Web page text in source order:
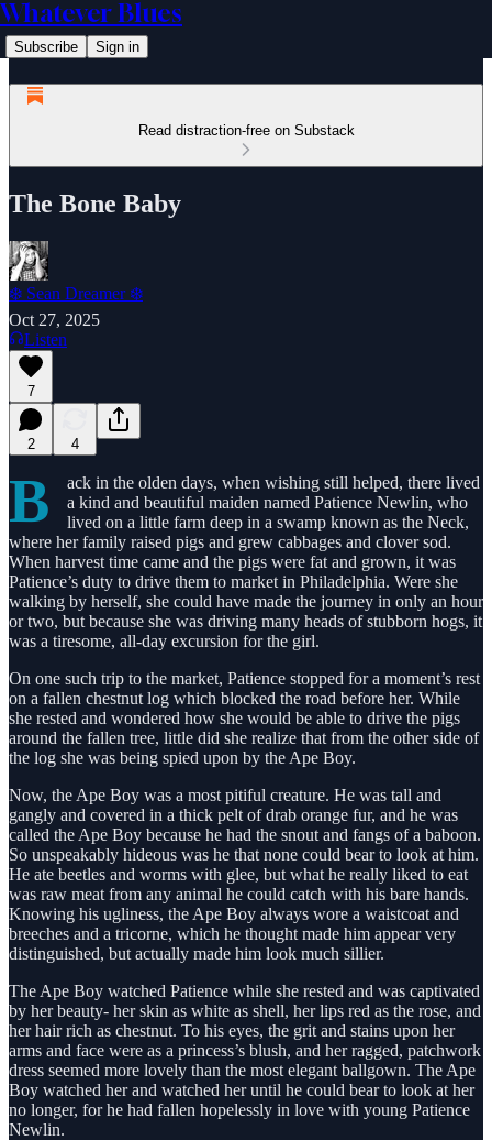
Whatever Blues
Subscribe Sign in
Read distraction-free on Substack
The Bone Baby
❄️ Sean Dreamer ❄️
Oct 27, 2025
Listen
7
2 4
B
ack in the olden days, when wishing still helped, there lived
a kind and beautiful maiden named Patience Newlin, who
lived on a little farm deep in a swamp known as the Neck,
where her family raised pigs and grew cabbages and clover sod.
When harvest time came and the pigs were fat and grown, it was
Patience’s duty to drive them to market in Philadelphia. Were she
walking by herself, she could have made the journey in only an hour
or two, but because she was driving many heads of stubborn hogs, it
was a tiresome, all-day excursion for the girl.
On one such trip to the market, Patience stopped for a moment’s rest
on a fallen chestnut log which blocked the road before her. While
she rested and wondered how she would be able to drive the pigs
around the fallen tree, little did she realize that from the other side of
the log she was being spied upon by the Ape Boy.
Now, the Ape Boy was a most pitiful creature. He was tall and
gangly and covered in a thick pelt of drab orange fur, and he was
called the Ape Boy because he had the snout and fangs of a baboon.
So unspeakably hideous was he that none could bear to look at him.
He ate beetles and worms with glee, but what he really liked to eat
was raw meat from any animal he could catch with his bare hands.
Knowing his ugliness, the Ape Boy always wore a waistcoat and
breeches and a tricorne, which he thought made him appear very
distinguished, but actually made him look much sillier.
The Ape Boy watched Patience while she rested and was captivated
by her beauty- her skin as white as shell, her lips red as the rose, and
her hair rich as chestnut. To his eyes, the grit and stains upon her
arms and face were as a princess’s blush, and her ragged, patchwork
dress seemed more lovely than the most elegant ballgown. The Ape
Boy watched her and watched her until he could bear to look at her
no longer, for he had fallen hopelessly in love with young Patience
Newlin.